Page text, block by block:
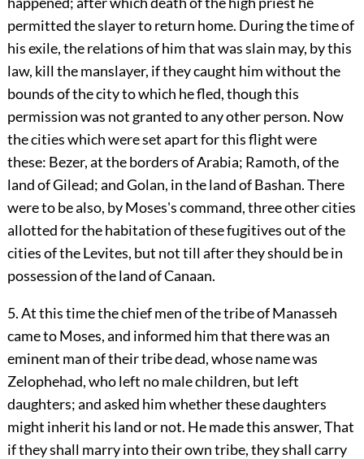
permitted the slayer to return home. During the time of
his exile, the relations of him that was slain may, by this
law, kill the manslayer, if they caught him without the
bounds of the city to which he fled, though this
permission was not granted to any other person. Now
the cities which were set apart for this flight were
these: Bezer, at the borders of Arabia; Ramoth, of the
land of Gilead; and Golan, in the land of Bashan. There
were to be also, by Moses's command, three other cities
allotted for the habitation of these fugitives out of the
cities of the Levites, but not till after they should be in
possession of the land of Canaan.
5. At this time the chief men of the tribe of Manasseh
came to Moses, and informed him that there was an
eminent man of their tribe dead, whose name was
Zelophehad, who left no male children, but left
daughters; and asked him whether these daughters
might inherit his land or not. He made this answer, That
if they shall marry into their own tribe, they shall carry